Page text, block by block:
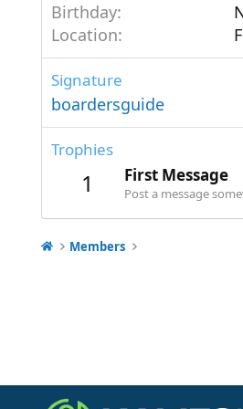
Birthday
Location
Signature
boardersguide
Trophies
1 First Message
Post a message
Members